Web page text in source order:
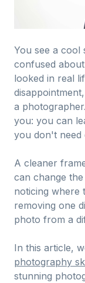
You see a cool
confused
looked in real
a
you: you can
you don't need
A cleaner
can change
noticing where
removing one
photo from a
In this article,
photography
stunning